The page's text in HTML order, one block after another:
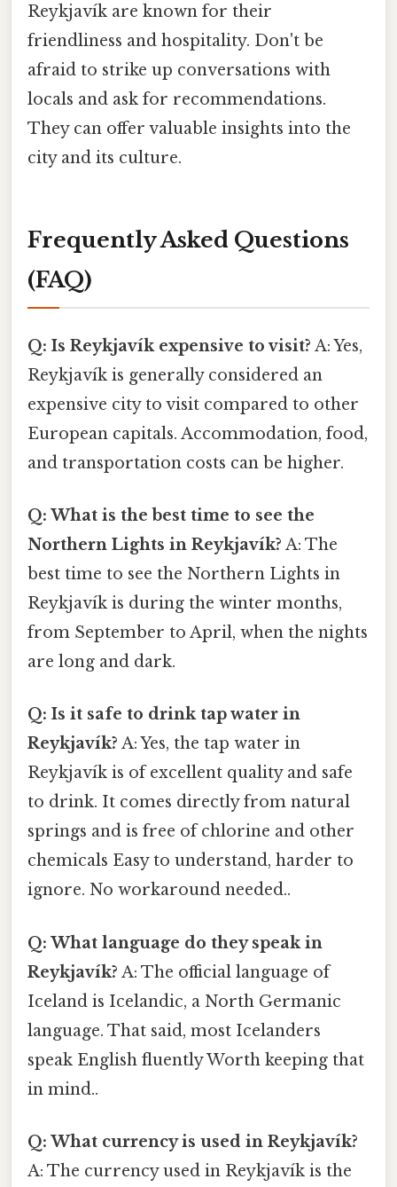
Reykjavík are known for their
friendliness and hospitality. Don't be
afraid to strike up conversations with
locals and ask for recommendations.
They can offer valuable insights into the
city and its culture.
Frequently Asked Questions
(FAQ)
Q: Is Reykjavík expensive to visit? A: Yes,
Reykjavík is generally considered an
expensive city to visit compared to other
European capitals. Accommodation, food,
and transportation costs can be higher.
Q: What is the best time to see the
Northern Lights in Reykjavík? A: The
best time to see the Northern Lights in
Reykjavík is during the winter months,
from September to April, when the nights
are long and dark.
Q: Is it safe to drink tap water in
Reykjavík? A: Yes, the tap water in
Reykjavík is of excellent quality and safe
to drink. It comes directly from natural
springs and is free of chlorine and other
chemicals Easy to understand, harder to
ignore. No workaround needed..
Q: What language do they speak in
Reykjavík? A: The official language of
Iceland is Icelandic, a North Germanic
language. That said, most Icelanders
speak English fluently Worth keeping that
in mind..
Q: What currency is used in Reykjavík?
A: The currency used in Reykjavík is the